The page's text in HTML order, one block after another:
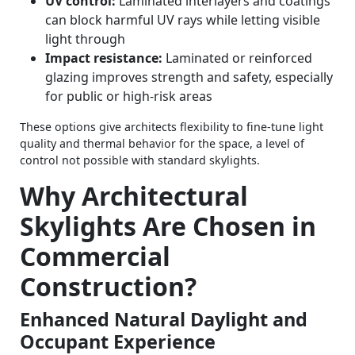
can block harmful UV rays while letting visible
light through
Impact resistance: Laminated or reinforced
glazing improves strength and safety, especially
for public or high‑risk areas
These options give architects flexibility to fine-tune light
quality and thermal behavior for the space, a level of
control not possible with standard skylights.
Why Architectural
Skylights Are Chosen in
Commercial
Construction?
Enhanced Natural Daylight and
Occupant Experience